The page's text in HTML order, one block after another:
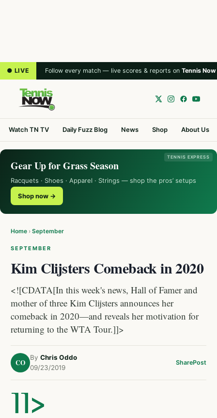
● LIVE Follow every match — live scores & reports on Tennis Now
Watch TN TV Daily Fuzz Blog News Shop About Us
TENNIS EXPRESS
Gear Up for Grass Season
Racquets · Shoes · Apparel · Strings — shop the pros’ setups
Shop now →
Home › September
SEPTEMBER
Kim Clijsters Comeback in 2020
<![CDATA[In this week's news, Hall of Famer and
mother of three Kim Clijsters announces her
comeback in 2020—and reveals her motivation for
returning to the WTA Tour.]]>
CO
By Chris Oddo
09/23/2019
SharePost
]]>